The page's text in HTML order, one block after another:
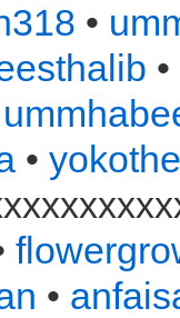
•
•
•
•